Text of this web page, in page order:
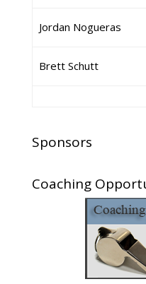
Jordan Nogueras
Brett Schutt
Sponsors
Coaching